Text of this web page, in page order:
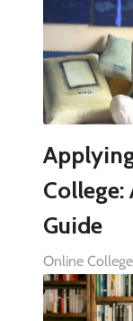
College:
Guide
Online